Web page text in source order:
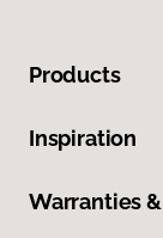
Products
Inspiration
Warranties